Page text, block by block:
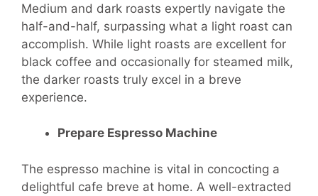
Medium and dark roasts expertly navigate the
half-and-half, surpassing what a light roast can
accomplish. While light roasts are excellent for
black coffee and occasionally for steamed milk,
the darker roasts truly excel in a breve
experience.
Prepare Espresso Machine
The espresso machine is vital in concocting a
delightful cafe breve at home. A well-extracted